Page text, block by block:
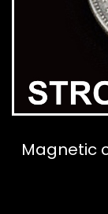
Magnetic